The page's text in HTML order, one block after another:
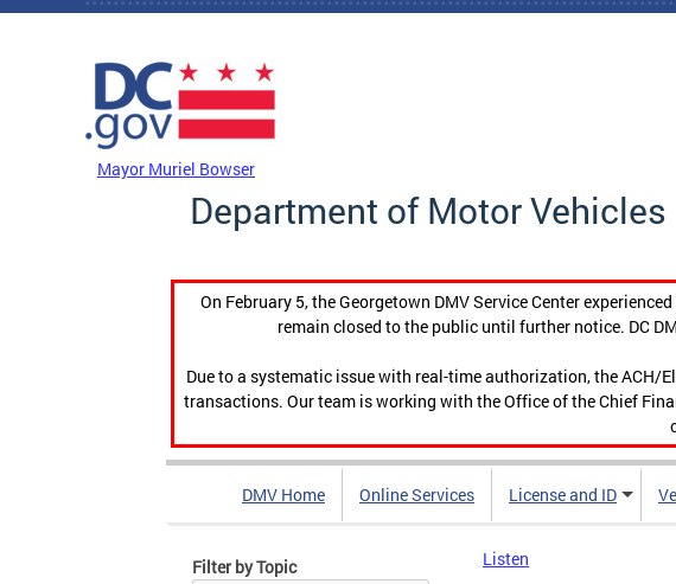
Skip to main content
Mayor Muriel Bowser
Department of Motor Vehicles
On February 5, the Georgetown DMV Service Center
remain closed to the public until further notice. DC
Due to a systematic issue with real-time authorization, the ACH/
transactions. Our team is working with the Office of the Chief
DMV Home Online Services License and ID
Filter by Topic Listen